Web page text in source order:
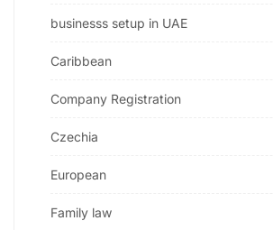
businesss setup in UAE
Caribbean
Company Registration
Czechia
European
Family law